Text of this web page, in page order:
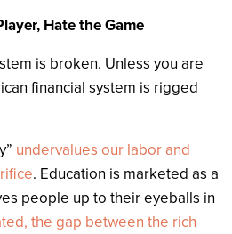
Hate the Game
is broken. Unless you are
financial system is rigged
undervalues our labor and
. Education is marketed as a
people up to their eyeballs in
the gap between the rich